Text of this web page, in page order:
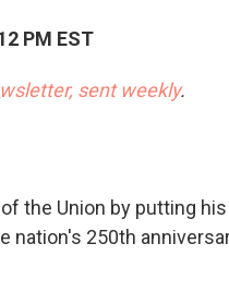
PM EST
sent weekly.
the Union by putting
250th